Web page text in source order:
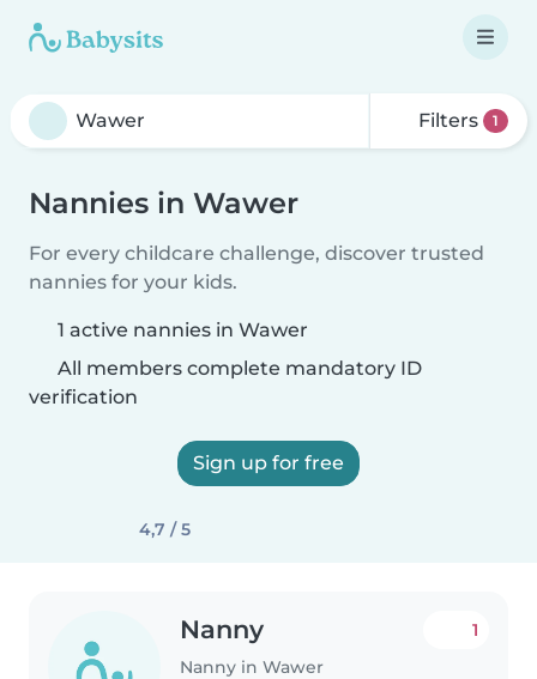
Filters 1
Nannies in Wawer
For every childcare challenge, discover trusted
nannies for your kids.
1 active nannies in Wawer
All members complete mandatory ID
verification
Sign up for free
4,7 / 5
Nanny
Nanny in Wawer
1